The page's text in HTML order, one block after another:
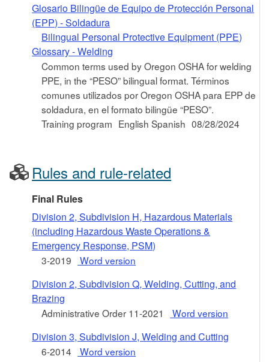
Glosario Bilingüe de Equipo de Protección Personal
(EPP) - Soldadura
Bilingual Personal Protective Equipment (PPE)
Glossary - Welding
Common terms used by Oregon OSHA for welding
PPE, in the “PESO” bilingual format. Términos
comunes utilizados por Oregon OSHA para EPP de
soldadura, en el formato bilingüe “PESO”.
Training program English Spanish 08/28/2024
Rules and rule-related
Final Rules
Division 2, Subdivision H, Hazardous Materials
(including Hazardous Waste Operations &
Emergency Response, PSM)
3-2019 Word version
Division 2, Subdivision Q, Welding, Cutting, and
Brazing
Administrative Order 11-2021 Word version
Division 3, Subdivision J, Welding and Cutting
6-2014 Word version